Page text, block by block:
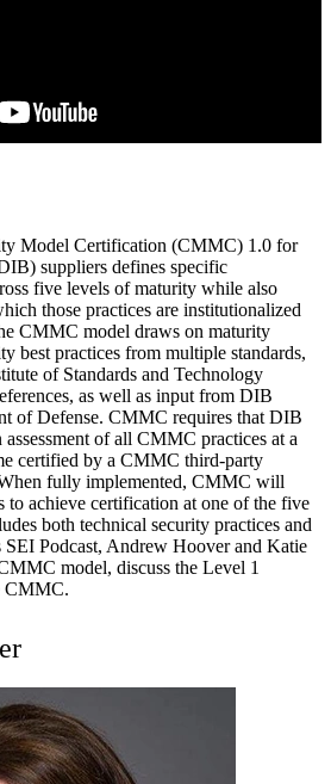
Model Certification (CMMC) 1.0 for
suppliers defines specific
five levels of maturity while also
those practices are institutionalized
CMMC model draws on maturity
best practices from multiple standards,
of Standards and Technology
as well as input from DIB
of Defense. CMMC requires that DIB
of all CMMC practices at a
certified by a CMMC third-party
fully implemented, CMMC will
to achieve certification at one of the five
both technical security practices and
SEI Podcast, Andrew Hoover and Katie
model, discuss the Level 1
CMMC.